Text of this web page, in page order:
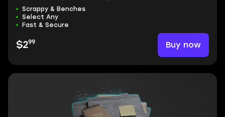
Scrappy & Benches
Select Any
Fast & Secure
$299 Buy now